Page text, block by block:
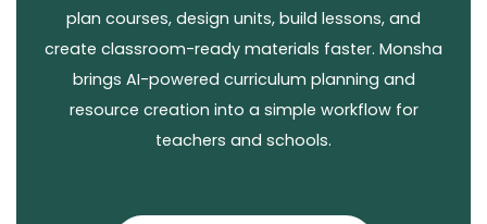
plan courses, design units, build lessons, and
create classroom-ready materials faster. Monsha
brings AI-powered curriculum planning and
resource creation into a simple workflow for
teachers and schools.